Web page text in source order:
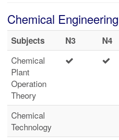
Chemical Engineering
Subjects N3 N4
Chemical
Plant
Operation
Theory
Chemical
Technology